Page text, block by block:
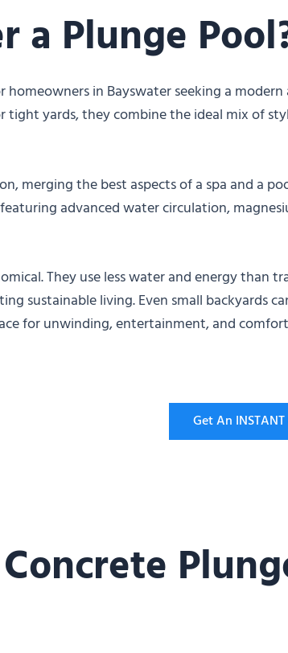
a Plunge
homeowners in Bayswater seeking a
tight yards, they combine the ideal mix of
merging the best aspects of a spa and a
advanced water circulation,
They use less water and energy than
sustainable living. Even small backyards
for unwinding, entertainment, and
Get An